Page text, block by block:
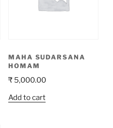
MAHA SUDARSANA
HOMAM
₹5,000.00
Add to cart